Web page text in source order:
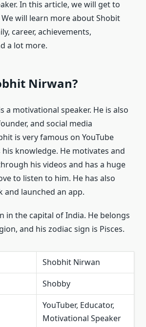
In this article, we will get to
will learn more about Shobit
career, achievements,
a lot more.
Nirwan?
a motivational speaker. He is also
and social media
is very famous on YouTube
knowledge. He motivates and
his videos and has a huge
to listen to him. He has also
and launched an app.
in the capital of India. He belongs
and his zodiac sign is Pisces.
Shobhit Nirwan
Shobby
YouTuber, Educator,
Motivational Speaker